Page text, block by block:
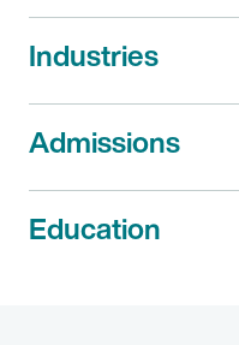
Industries
Admissions
Education